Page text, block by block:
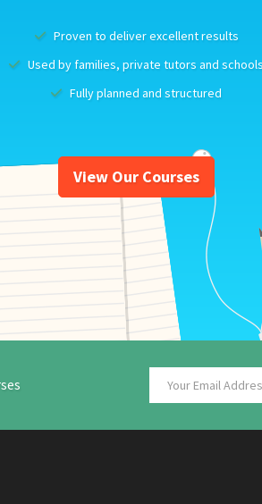
Proven to deliver excellent results
Used by families, private tutors and schools
Fully planned and structured
View Our Courses